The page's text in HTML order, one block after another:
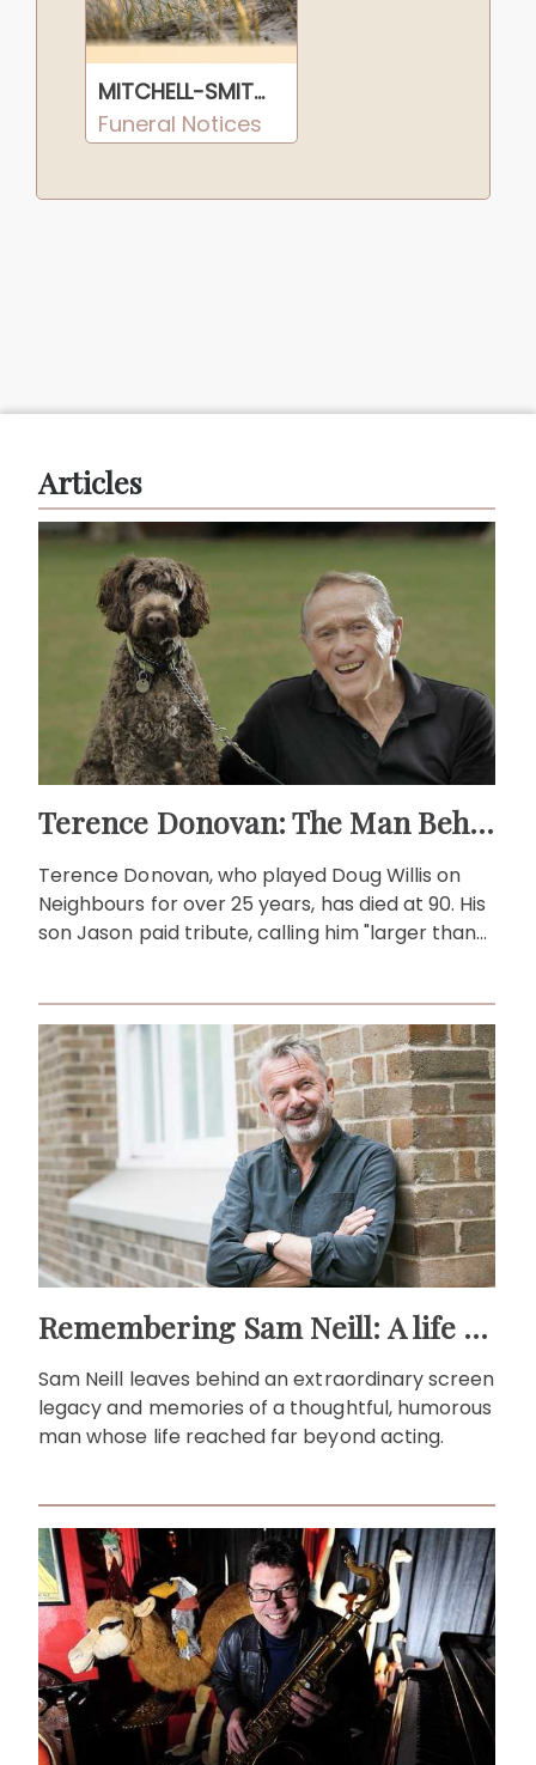
MITCHELL-SMITH, Harrison Jasper
Funeral Notices
Articles
Terence Donovan: The Man Behind Doug Willis
Terence Donovan, who played Doug Willis on
Neighbours for over 25 years, has died at 90. His
son Jason paid tribute, calling him "larger than
Remembering Sam Neill: A life beyond the screen
Sam Neill leaves behind an extraordinary screen
legacy and memories of a thoughtful, humorous
man whose life reached far beyond acting.